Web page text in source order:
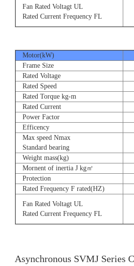
Fan Rated Voltagt UL
Rated Current Frequency FL
Motor(kW)
Frame Size
Rated Voltage
Rated Speed
Rated Torque kg-m
Rated Current
Power Factor
Efficency
Max speed Nmax
Standard bearing
Weight mass(kg)
Mornent of inertia J kg㎡
Protection
Rated Frequency F rated(HZ)
Fan Rated Voltagt UL
Rated Current Frequency FL
Asynchronous SVMJ Series